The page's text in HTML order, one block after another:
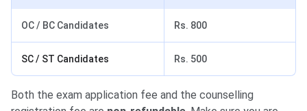
OC / BC Candidates Rs. 800
SC / ST Candidates Rs. 500
Both the exam application fee and the counselling